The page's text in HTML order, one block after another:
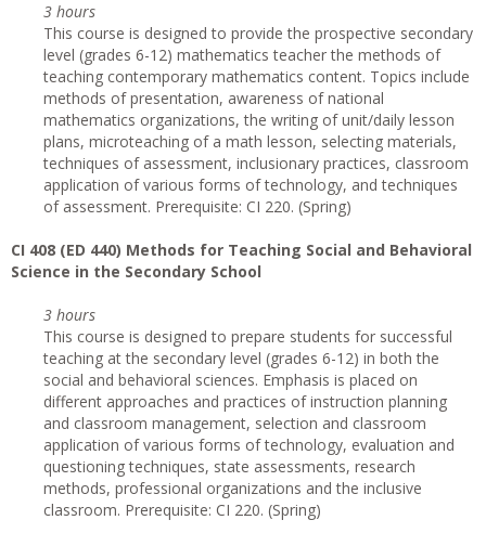
3 hours
This course is designed to provide the prospective secondary
level (grades 6-12) mathematics teacher the methods of
teaching contemporary mathematics content. Topics include
methods of presentation, awareness of national
mathematics organizations, the writing of unit/daily lesson
plans, microteaching of a math lesson, selecting materials,
techniques of assessment, inclusionary practices, classroom
application of various forms of technology, and techniques
of assessment. Prerequisite: CI 220. (Spring)
CI 408 (ED 440) Methods for Teaching Social and Behavioral
Science in the Secondary School
3 hours
This course is designed to prepare students for successful
teaching at the secondary level (grades 6-12) in both the
social and behavioral sciences. Emphasis is placed on
different approaches and practices of instruction planning
and classroom management, selection and classroom
application of various forms of technology, evaluation and
questioning techniques, state assessments, research
methods, professional organizations and the inclusive
classroom. Prerequisite: CI 220. (Spring)